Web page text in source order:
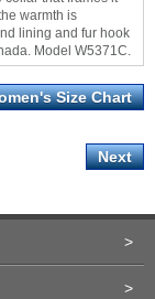
warmth is
lining and fur hook
Model W5371C.
Size Chart
Next
>
>